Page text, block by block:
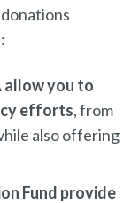
allow you to
efforts, from
also offering
Fund provide